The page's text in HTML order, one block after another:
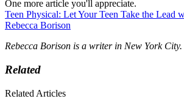
One more article you'll appreciate.
Teen Physical: Let Your Teen Take the Lead
Rebecca Borison
Rebecca Borison is a writer in New York City.
Related
Related Articles